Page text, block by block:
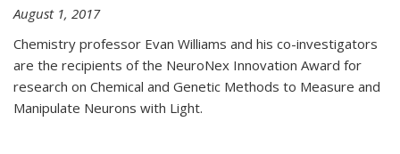
August 1, 2017
Chemistry professor Evan Williams and his co-investigators
are the recipients of the NeuroNex Innovation Award for
research on Chemical and Genetic Methods to Measure and
Manipulate Neurons with Light.